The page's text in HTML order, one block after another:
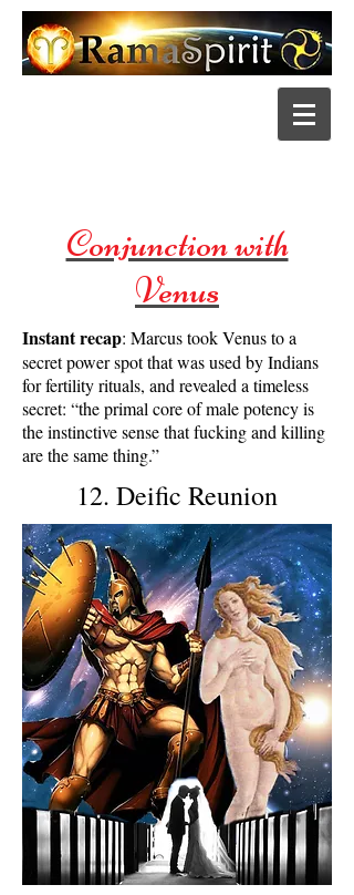
Conjunction with
Venus
Instant recap: Marcus took Venus to a
secret power spot that was used by Indians
for fertility rituals, and revealed a timeless
secret: “the primal core of male potency is
the instinctive sense that fucking and killing
are the same thing.”
12. Deific Reunion